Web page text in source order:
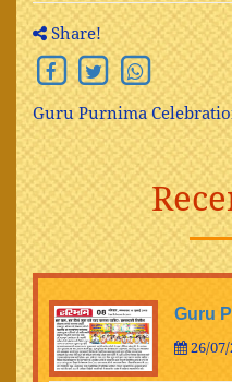
Share!
Guru Purnima
Guru
26/